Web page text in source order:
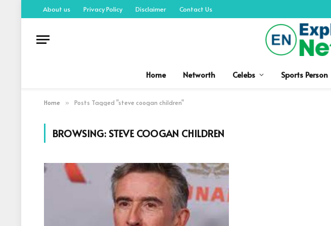
About us Privacy Policy Disclaimer Contact Us
Home Networth Celebs Sports Person
Home » Posts Tagged "steve coogan children"
BROWSING:STEVE COOGAN CHILDREN